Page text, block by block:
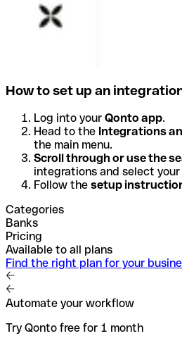
How to set up an
Log into your Qonto app.
Head to the Integrations
the main menu.
Scroll through or use the
integrations and select
Follow the setup
Categories
Banks
Pricing
Available to all plans
Find the right plan for your
Automate your workflow
Try Qonto free for 1 month